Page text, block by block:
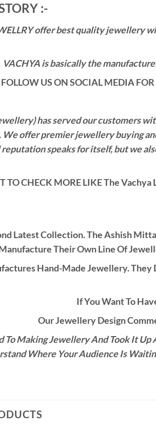
:-
offer best quality jewellery
VACHYA is basically the
US ON SOCIAL MEDIA FOR
has served our customers
We offer premier jewellery buying
speaks for itself, but we
TO CHECK MORE LIKE The
Latest Collection. The Ashish
Their Own Line Of
Hand-Made Jewellery.
If You Want To
Our Jewellery Design
To Making Jewellery And Took It
Where Your Audience Is